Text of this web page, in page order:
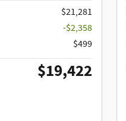
$21,281
-$2,358
$499
$19,422